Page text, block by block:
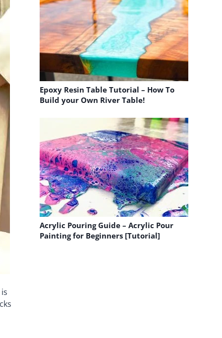
Epoxy Resin Table Tutorial – How To
Build your Own River Table!
Acrylic Pouring Guide – Acrylic Pour
Painting for Beginners [Tutorial]